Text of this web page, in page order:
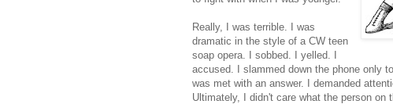
Really, I was terrible. I was
dramatic in the style of a CW teen
soap opera. I sobbed. I yelled. I
accused. I slammed down the phone only
was met with an answer. I demanded
Ultimately, I didn't care what the person